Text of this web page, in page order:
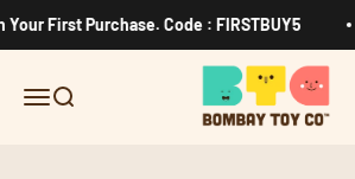
First Purchase. Code : FIRSTBUY5
MenuSearch
Bombay Toy Company